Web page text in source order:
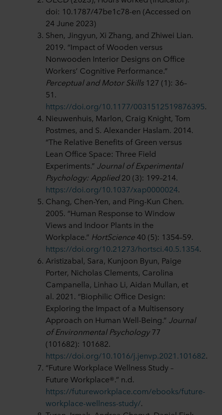
doi: 10.1787/47be1c78-en (Accessed on
24 June 2023)
Shen, Jingyun, Xi Zhang, and Zhiwei Lian.
2019. “Impact of Wooden versus
Nonwooden Interior Designs on Office
Workers’ Cognitive Performance.”
Perceptual and Motor Skills127 (1): 36–
51.
https://doi.org/10.1177/0031512519876395.
Nieuwenhuis, Marlon, Craig Knight, Tom
Postmes, and S. Alexander Haslam. 2014.
“The Relative Benefits of Green versus
Lean Office Space: Three Field
Experiments.” Journal of Experimental
Psychology: Applied20 (3): 199–214.
https://doi.org/10.1037/xap0000024.
Chang, Chen-Yen, and Ping-Kun Chen.
2005. “Human Response to Window
Views and Indoor Plants in the
Workplace.” HortScience 40 (5): 1354–59.
https://doi.org/10.21273/hortsci.40.5.1354.
Aristizabal, Sara, Kunjoon Byun, Paige
Porter, Nicholas Clements, Carolina
Campanella, Linhao Li, Aidan Mullan, et
al. 2021. “Biophilic Office Design:
Exploring the Impact of a Multisensory
Approach on Human Well-Being.” Journal
of Environmental Psychology77
(101682): 101682.
https://doi.org/10.1016/j.jenvp.2021.101682.
“Future Workplace Wellness Study –
Future Workplace®.” n.d.
https://futureworkplace.com/ebooks/future-
workplace-wellness-study/.